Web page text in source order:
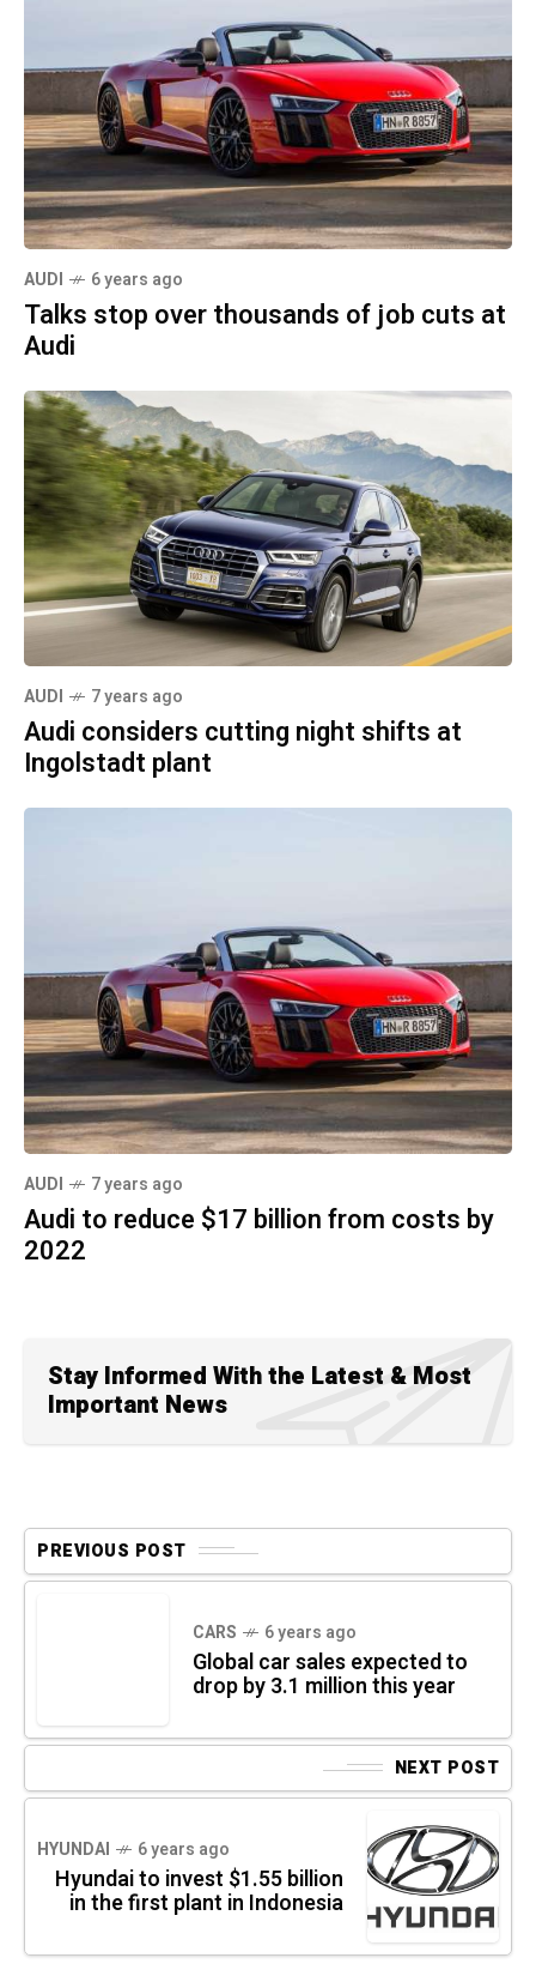
AUDI 6 years ago
Talks stop over thousands of job cuts at
Audi
AUDI 7 years ago
Audi considers cutting night shifts at
Ingolstadt plant
AUDI 7 years ago
Audi to reduce $17 billion from costs by
2022
Stay Informed With the Latest & Most
Important News
PREVIOUS POST
CARS 6 years ago
Global car sales expected to
drop by 3.1 million this year
NEXT POST
HYUNDAI 6 years ago
Hyundai to invest $1.55 billion
in the first plant in Indonesia